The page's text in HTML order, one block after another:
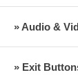
» Audio &
» Exit